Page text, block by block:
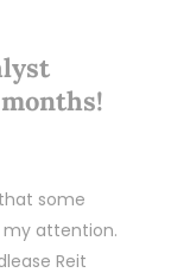
some
my attention.
Reit